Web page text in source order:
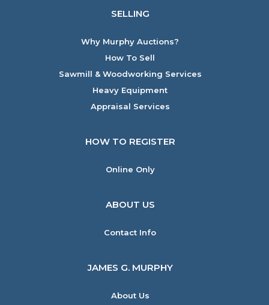
SELLING
Why Murphy Auctions?
How To Sell
Sawmill & Woodworking Services
Heavy Equipment
Appraisal Services
HOW TO REGISTER
Online Only
ABOUT US
Contact Info
JAMES G. MURPHY
About Us